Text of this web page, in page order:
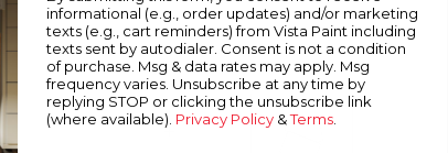
informational (e.g., order updates) and/or marketing
texts (e.g., cart reminders) from Vista Paint including
texts sent by autodialer. Consent is not a condition
of purchase. Msg & data rates may apply. Msg
frequency varies. Unsubscribe at any time by
replying STOP or clicking the unsubscribe link
(where available). Privacy Policy &Terms